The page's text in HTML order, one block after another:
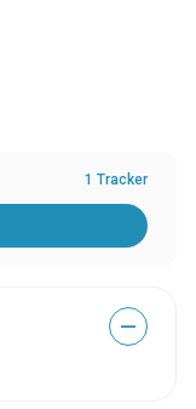
1 Tracker
—